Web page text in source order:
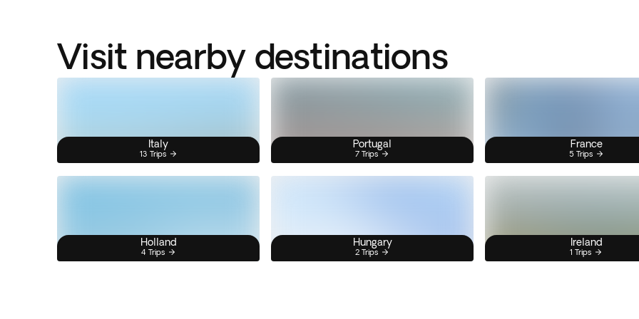
Visit nearby destinations
Italy
13 Trips
Portugal
7 Trips
France
5 Trips
Holland
4 Trips
Hungary
2 Trips
Ireland
1 Trips